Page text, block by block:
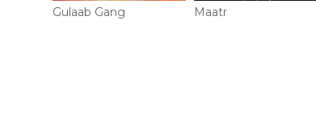
Gulaab Gang Maatr